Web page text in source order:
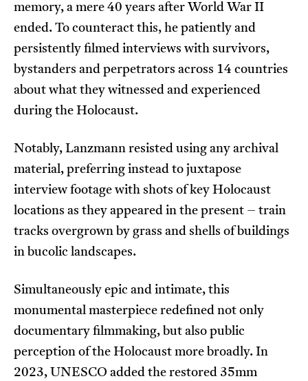
memory, a mere 40 years after World War II
ended. To counteract this, he patiently and
persistently filmed interviews with survivors,
bystanders and perpetrators across 14 countries
about what they witnessed and experienced
during the Holocaust.
Notably, Lanzmann resisted using any archival
material, preferring instead to juxtapose
interview footage with shots of key Holocaust
locations as they appeared in the present – train
tracks overgrown by grass and shells of buildings
in bucolic landscapes.
Simultaneously epic and intimate, this
monumental masterpiece redefined not only
documentary filmmaking, but also public
perception of the Holocaust more broadly. In
2023, UNESCO added the restored 35mm